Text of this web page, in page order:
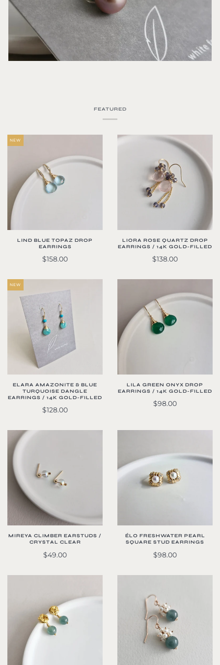
FEATURED
NEW
LIND BLUE TOPAZ DROP
EARRINGS
$158.00
LIORA ROSE QUARTZ DROP
EARRINGS / 14K GOLD-FILLED
$138.00
NEW
ELARA AMAZONITE & BLUE
TURQUOISE DANGLE
EARRINGS / 14K GOLD-FILLED
$128.00
LILA GREEN ONYX DROP
EARRINGS / 14K GOLD-FILLED
$98.00
MIREYA CLIMBER EARSTUDS /
CRYSTAL CLEAR
$49.00
ÉLO FRESHWATER PEARL
SQUARE STUD EARRINGS
$98.00